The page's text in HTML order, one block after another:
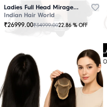
Ladies Full Head Mirage Wig Black
Indian Hair World
₹26999.00₹34999.0022.86 % OFF